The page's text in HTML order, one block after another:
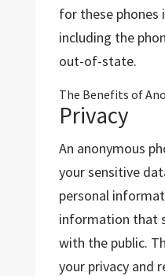
for these phones
including the
out-of-state.
The Benefits of
Privacy
An anonymous
your sensitive
personal
information that
with the public.
your privacy and